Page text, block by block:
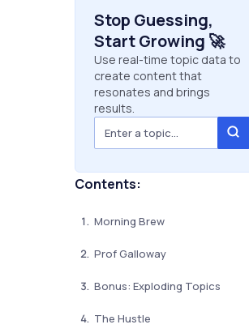
Stop Guessing,
Start Growing 🚀
Use real-time topic data to
create content that
resonates and brings
results.
Contents:
Morning Brew
Prof Galloway
Bonus: Exploding Topics
The Hustle